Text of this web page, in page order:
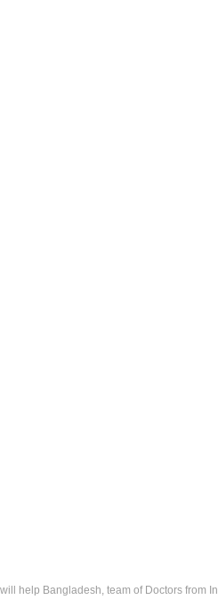
will help Bangladesh, team of Doctors from